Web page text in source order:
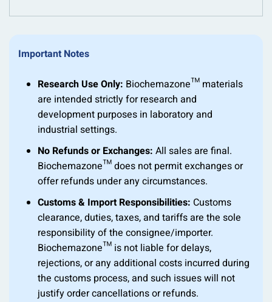
Important Notes
Research Use Only: Biochemazone™ materials
are intended strictly for research and
development purposes in laboratory and
industrial settings.
No Refunds or Exchanges: All sales are final.
Biochemazone™ does not permit exchanges or
offer refunds under any circumstances.
Customs & Import Responsibilities: Customs
clearance, duties, taxes, and tariffs are the sole
responsibility of the consignee/importer.
Biochemazone™ is not liable for delays,
rejections, or any additional costs incurred during
the customs process, and such issues will not
justify order cancellations or refunds.